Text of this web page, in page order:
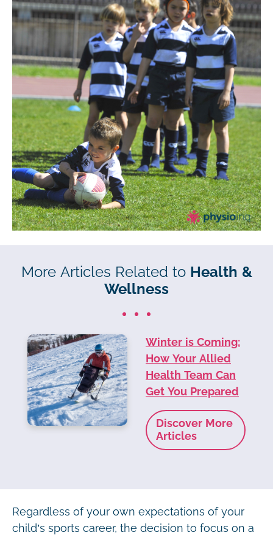
More Articles Related to Health &
Wellness
Winter is Coming:
How Your Allied
Health Team Can
Get You Prepared
Discover More
Articles
Regardless of your own expectations of your
child’s sports career, the decision to focus on a